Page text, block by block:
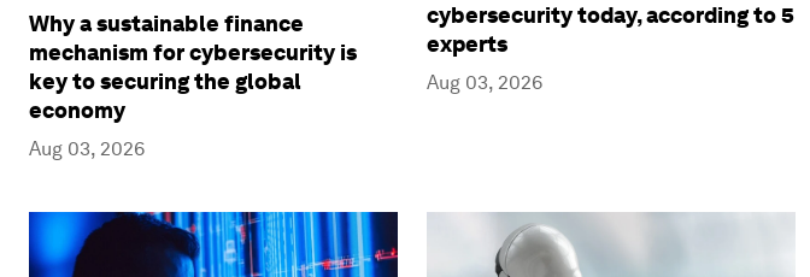
Why a sustainable finance
mechanism for cybersecurity is
key to securing the global
economy
Aug 03, 2026
cybersecurity today, according to 5
experts
Aug 03, 2026